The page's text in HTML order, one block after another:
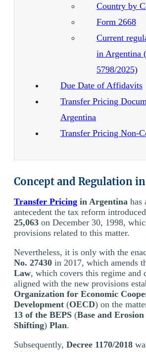
Country by
Form 2668
Current
in Argentina
5798/2025)
Due Date of Affidavits
Transfer Pricing
Argentina
Transfer Pricing Non-
Concept and Regulation
Transfer Pricing in Argentina has
antecedent the tax reform
25,063 on December 30, 1998,
provisions related to this matter.
Nevertheless, it is only with the
No. 27430 in 2017, which amends
Law, which covers this regime and
aligned with the new provisions
Organization for Economic
Development (OECD) on the
13 of the BEPS (Base and
Shifting) Plan.
Subsequently, Decree 1170/2018